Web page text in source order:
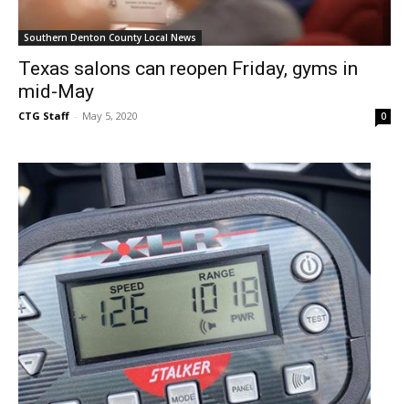
Southern Denton County Local News
Texas salons can reopen Friday, gyms in
mid-May
CTG Staff - May 5, 2020 0